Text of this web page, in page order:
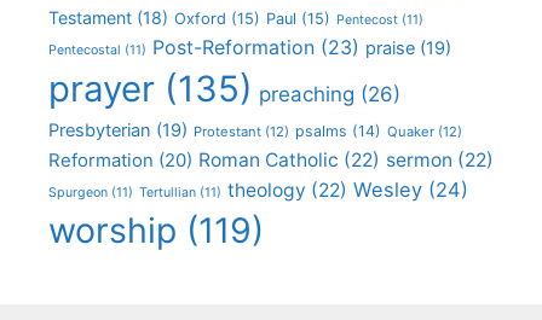
Testament (18) Oxford (15) Paul (15) Pentecost (11)
Pentecostal (11) Post-Reformation (23) praise (19)
prayer (135) preaching (26)
Presbyterian (19) Protestant (12) psalms (14) Quaker (12)
Reformation (20) Roman Catholic (22) sermon (22)
Spurgeon (11) Tertullian (11) theology (22) Wesley (24)
worship (119)